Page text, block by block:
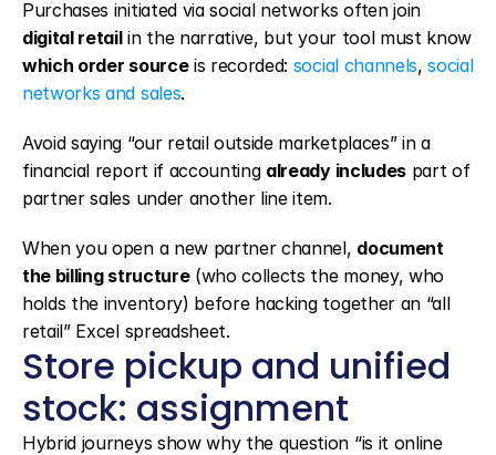
digital retail
which order source is recorded: social channels, social
networks and sales.
Avoid saying “our retail outside marketplaces” in a
financial report if accounting already includes part of
partner sales under another line item.
When you open a new partner channel, document
the billing structure (who collects the money, who
holds the inventory) before hacking together an “all
retail” Excel spreadsheet.
Store pickup and unified
stock: assignment
Hybrid journeys show why the question “is it online